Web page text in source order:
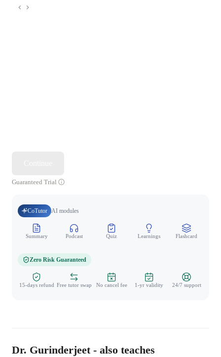
Guaranteed Trial
CoTutor AI modules
Summary Podcast Quiz Learnings Flashcard
Zero Risk Guaranteed
15-days refund Free tutor swap No cancel fee 1-yr validity 24/7 support
Dr. Gurinderjeet - also teaches